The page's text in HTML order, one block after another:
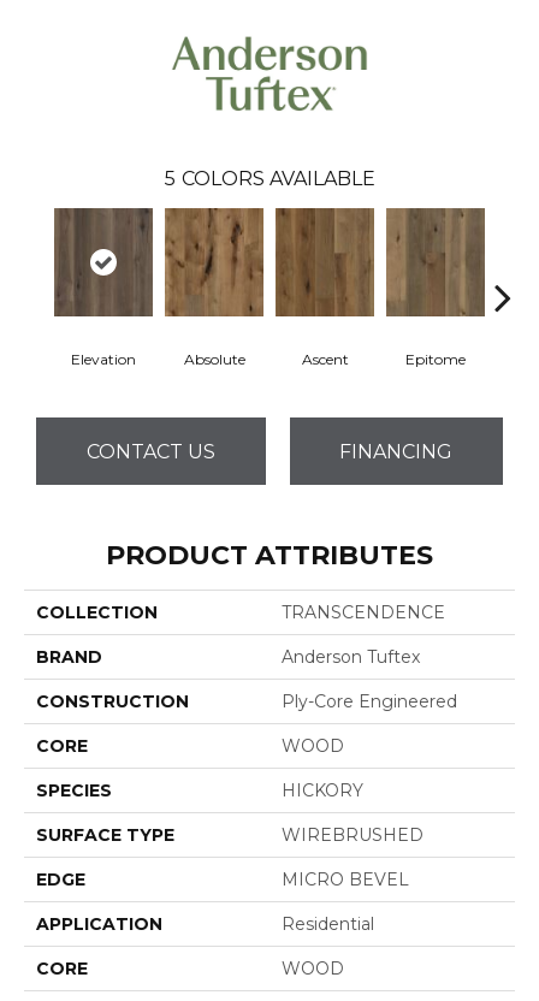
5 COLORS AVAILABLE
Elevation Absolute Ascent Epitome
CONTACT US FINANCING
PRODUCT ATTRIBUTES
COLLECTION TRANSCENDENCE
BRAND Anderson Tuftex
CONSTRUCTION Ply-Core Engineered
CORE WOOD
SPECIES HICKORY
SURFACE TYPE WIREBRUSHED
EDGE MICRO BEVEL
APPLICATION Residential
CORE WOOD